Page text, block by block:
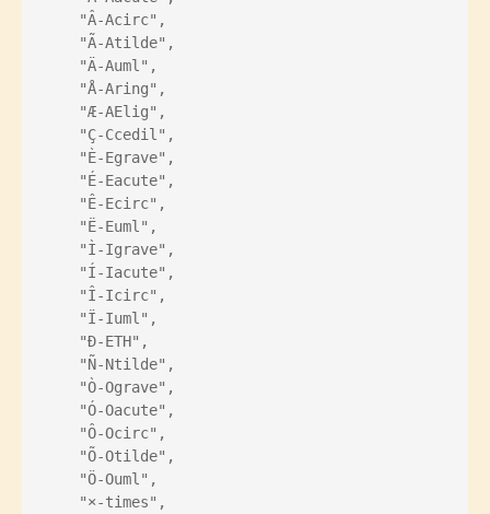
    "Â-Acirc",
    "Ã-Atilde",
    "Ä-Auml",
    "Å-Aring",
    "Æ-AElig",
    "Ç-Ccedil",
    "È-Egrave",
    "É-Eacute",
    "Ê-Ecirc",
    "Ë-Euml",
    "Ì-Igrave",
    "Í-Iacute",
    "Î-Icirc",
    "Ï-Iuml",
    "Ð-ETH",
    "Ñ-Ntilde",
    "Ò-Ograve",
    "Ó-Oacute",
    "Ô-Ocirc",
    "Õ-Otilde",
    "Ö-Ouml",
    "×-times",